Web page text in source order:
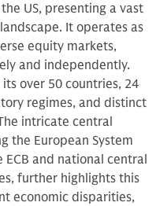
US, presenting a vast
It operates as
equity markets,
and independently.
over 50 countries, 24
regimes, and distinct
intricate central
the European System
ECB and national central
further highlights this
economic disparities,